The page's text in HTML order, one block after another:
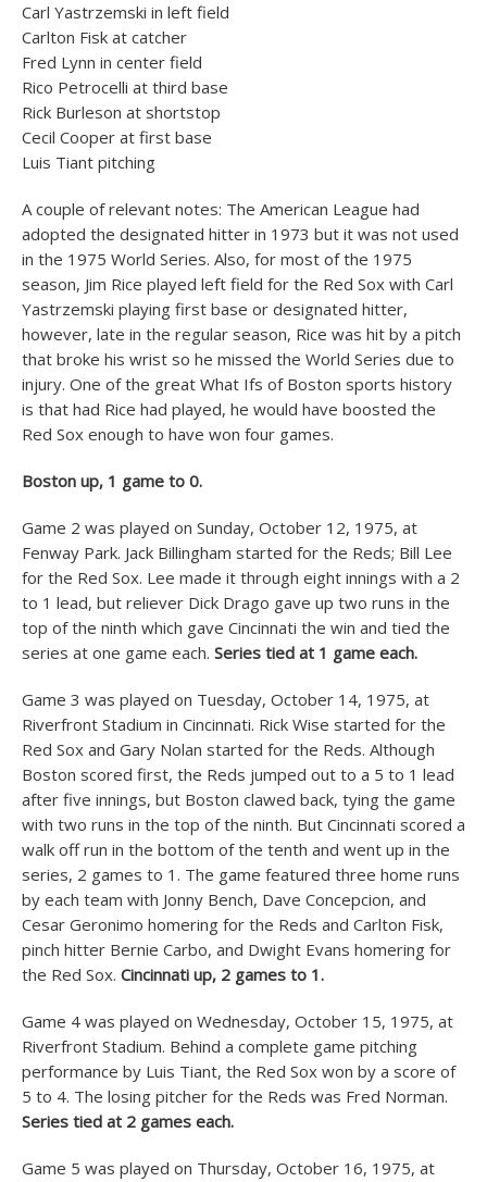
Carl Yastrzemski in left field
Carlton Fisk at catcher
Fred Lynn in center field
Rico Petrocelli at third base
Rick Burleson at shortstop
Cecil Cooper at first base
Luis Tiant pitching
A couple of relevant notes: The American League had
adopted the designated hitter in 1973 but it was not used
in the 1975 World Series. Also, for most of the 1975
season, Jim Rice played left field for the Red Sox with Carl
Yastrzemski playing first base or designated hitter,
however, late in the regular season, Rice was hit by a pitch
that broke his wrist so he missed the World Series due to
injury. One of the great What Ifs of Boston sports history
is that had Rice had played, he would have boosted the
Red Sox enough to have won four games.
Boston up, 1 game to 0.
Game 2 was played on Sunday, October 12, 1975, at
Fenway Park. Jack Billingham started for the Reds; Bill Lee
for the Red Sox. Lee made it through eight innings with a 2
to 1 lead, but reliever Dick Drago gave up two runs in the
top of the ninth which gave Cincinnati the win and tied the
series at one game each. Series tied at 1 game each.
Game 3 was played on Tuesday, October 14, 1975, at
Riverfront Stadium in Cincinnati. Rick Wise started for the
Red Sox and Gary Nolan started for the Reds. Although
Boston scored first, the Reds jumped out to a 5 to 1 lead
after five innings, but Boston clawed back, tying the game
with two runs in the top of the ninth. But Cincinnati scored a
walk off run in the bottom of the tenth and went up in the
series, 2 games to 1. The game featured three home runs
by each team with Jonny Bench, Dave Concepcion, and
Cesar Geronimo homering for the Reds and Carlton Fisk,
pinch hitter Bernie Carbo, and Dwight Evans homering for
the Red Sox. Cincinnati up, 2 games to 1.
Game 4 was played on Wednesday, October 15, 1975, at
Riverfront Stadium. Behind a complete game pitching
performance by Luis Tiant, the Red Sox won by a score of
5 to 4. The losing pitcher for the Reds was Fred Norman.
Series tied at 2 games each.
Game 5 was played on Thursday, October 16, 1975, at